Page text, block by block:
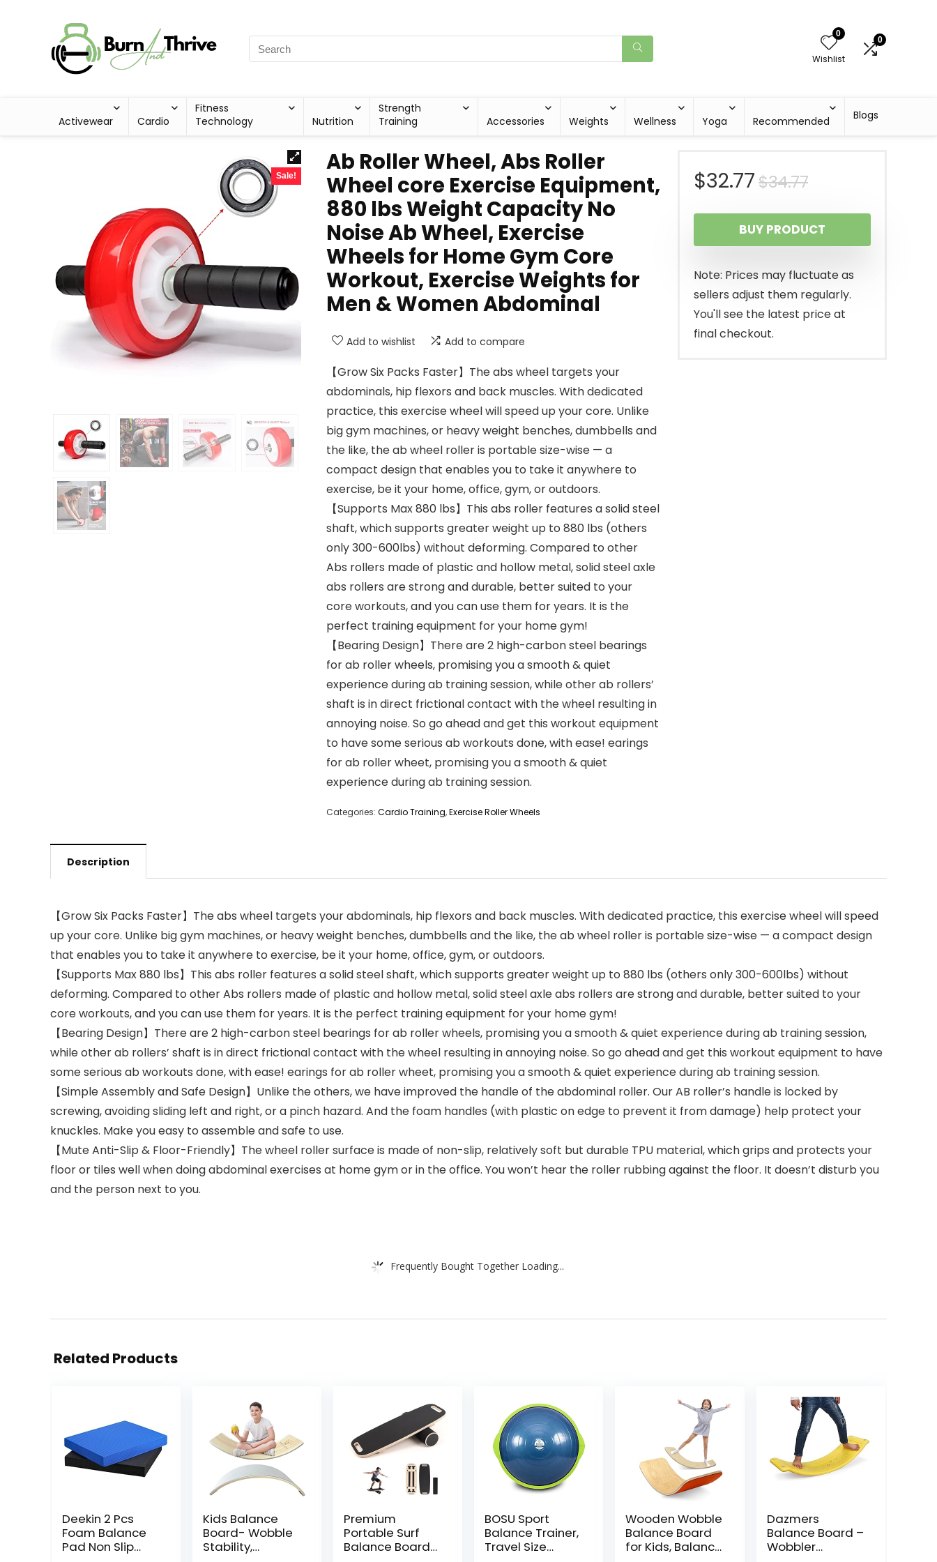
0
Wishlist
0
Activewear Cardio
Fitness
Technology
Nutrition
Strength
Training
Accessories Weights Wellness Yoga Recommended Blogs
Sale!
Ab Roller Wheel, Abs Roller
Wheel core Exercise Equipment,
880 lbs Weight Capacity No
Noise Ab Wheel, Exercise
Wheels for Home Gym Core
Workout, Exercise Weights for
Men & Women Abdominal
Add to wishlist Add to compare
【Grow Six Packs Faster】The abs wheel targets your
abdominals, hip flexors and back muscles. With dedicated
practice, this exercise wheel will speed up your core. Unlike
big gym machines, or heavy weight benches, dumbbells and
the like, the ab wheel roller is portable size-wise — a
compact design that enables you to take it anywhere to
exercise, be it your home, office, gym, or outdoors.
【Supports Max 880 lbs】This abs roller features a solid steel
shaft, which supports greater weight up to 880 lbs (others
only 300-600lbs) without deforming. Compared to other
Abs rollers made of plastic and hollow metal, solid steel axle
abs rollers are strong and durable, better suited to your
core workouts, and you can use them for years. It is the
perfect training equipment for your home gym!
【Bearing Design】There are 2 high-carbon steel bearings
for ab roller wheels, promising you a smooth & quiet
experience during ab training session, while other ab rollers’
shaft is in direct frictional contact with the wheel resulting in
annoying noise. So go ahead and get this workout equipment
to have some serious ab workouts done, with ease! earings
for ab roller wheet, promising you a smooth & quiet
experience during ab training session.
Categories: Cardio Training,Exercise Roller Wheels
$34.77Original
price
was:
$34.77.
$32.77
Current
price
is:
$32.77.
BUY PRODUCT
Note: Prices may fluctuate as
sellers adjust them regularly.
You'll see the latest price at
final checkout.
Description
【Grow Six Packs Faster】The abs wheel targets your abdominals, hip flexors and back muscles. With dedicated practice, this exercise wheel will speed
up your core. Unlike big gym machines, or heavy weight benches, dumbbells and the like, the ab wheel roller is portable size-wise — a compact design
that enables you to take it anywhere to exercise, be it your home, office, gym, or outdoors.
【Supports Max 880 lbs】This abs roller features a solid steel shaft, which supports greater weight up to 880 lbs (others only 300-600lbs) without
deforming. Compared to other Abs rollers made of plastic and hollow metal, solid steel axle abs rollers are strong and durable, better suited to your
core workouts, and you can use them for years. It is the perfect training equipment for your home gym!
【Bearing Design】There are 2 high-carbon steel bearings for ab roller wheels, promising you a smooth & quiet experience during ab training session,
while other ab rollers’ shaft is in direct frictional contact with the wheel resulting in annoying noise. So go ahead and get this workout equipment to have
some serious ab workouts done, with ease! earings for ab roller wheet, promising you a smooth & quiet experience during ab training session.
【Simple Assembly and Safe Design】Unlike the others, we have improved the handle of the abdominal roller. Our AB roller’s handle is locked by
screwing, avoiding sliding left and right, or a pinch hazard. And the foam handles (with plastic on edge to prevent it from damage) help protect your
knuckles. Make you easy to assemble and safe to use.
【Mute Anti-Slip & Floor-Friendly】The wheel roller surface is made of non-slip, relatively soft but durable TPU material, which grips and protects your
floor or tiles well when doing abdominal exercises at home gym or in the office. You won’t hear the roller rubbing against the floor. It doesn’t disturb you
and the person next to you.
Frequently Bought Together Loading...
Related Products
Deekin 2 Pcs
Foam Balance
Pad Non Slip
Kids Balance
Board- Wobble
Stability,
Premium
Portable Surf
Balance Board
BOSU Sport
Balance Trainer,
Travel Size
Wooden Wobble
Balance Board
for Kids, Balance
Dazmers
Balance Board –
Wobbler